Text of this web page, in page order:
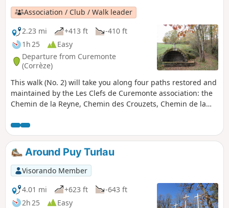
Association / Club / Walk leader
2.23 mi
+413 ft
-410 ft
1h 25
Easy
Departure from Curemonte
(Corrèze)
This walk (No. 2) will take you along four paths restored and
maintained by the Les Clefs de Curemonte association: the
Chemin de la Reyne, Chemin des Crouzets, Chemin de la
Curemonte’s three fountains: La Fontenelle, Valeyre and Le
Chassang.
Around Puy Turlau
Visorando Member
4.01 mi
+623 ft
-643 ft
2h 25
Easy